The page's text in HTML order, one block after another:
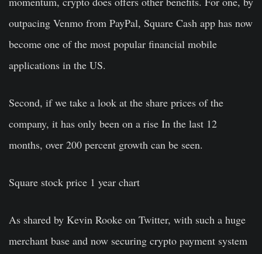
outpacing Venmo from PayPal, Square Cash app has now
become one of the most popular financial mobile
applications in the US.
Second, if we take a look at the share prices of the
company, it has only been on a rise In the last 12
months, over 200 percent growth can be seen.
Square stock price 1 year chart
As shared by Kevin Rooke on Twitter, with such a huge
merchant base and now securing crypto payment system